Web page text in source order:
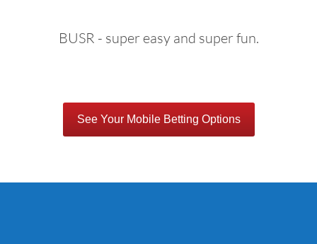
BUSR - super easy and super fun.
See Your Mobile Betting Options